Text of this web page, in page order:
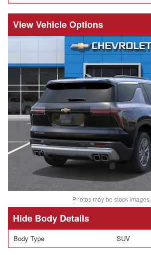
Vehicle Options
Photos may be stock images.
Body Details
Body Type SUV